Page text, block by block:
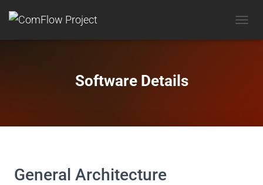
O
I
Software Details
General Architecture